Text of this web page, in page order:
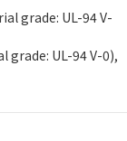
grade: UL-94 V-
grade: UL-94 V-0),